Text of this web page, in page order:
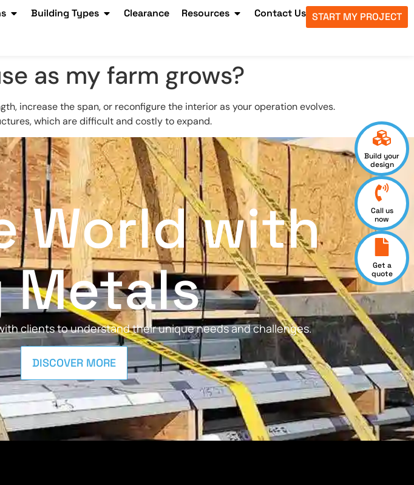
Building Types Clearance Resources Contact Us START MY PROJECT
as my farm grows?
increase the span, or reconfigure the interior as your operation evolves.
which are difficult and costly to expand.
Build your
design
Call us
now
Get a
quote
World with
Metals
clients to understand their unique needs and challenges.
DISCOVER MORE